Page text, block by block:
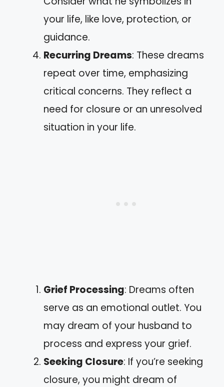
your life, like love, protection, or
guidance.
Recurring Dreams: These dreams
repeat over time, emphasizing
critical concerns. They reflect a
need for closure or an unresolved
situation in your life.
Grief Processing: Dreams often
serve as an emotional outlet. You
may dream of your husband to
process and express your grief.
Seeking Closure: If you’re seeking
closure, you might dream of